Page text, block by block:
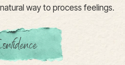
way to process feelings.